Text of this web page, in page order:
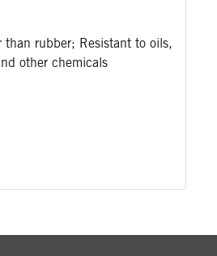
than rubber; Resistant to oils,
other chemicals